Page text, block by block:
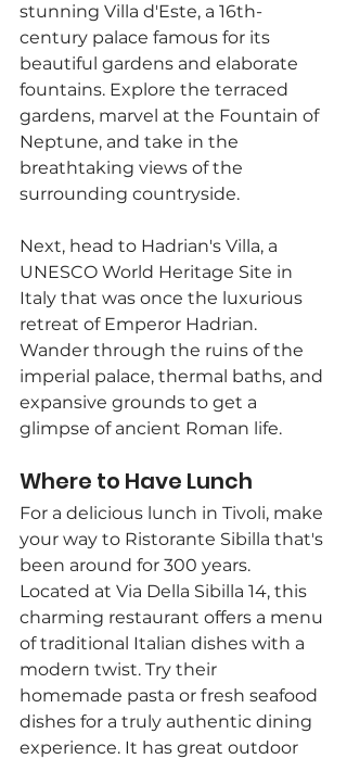
stunning Villa d'Este, a 16th-
century palace famous for its
beautiful gardens and elaborate
fountains. Explore the terraced
gardens, marvel at the Fountain of
Neptune, and take in the
breathtaking views of the
surrounding countryside.
Next, head to Hadrian's Villa, a
UNESCO World Heritage Site in
Italy that was once the luxurious
retreat of Emperor Hadrian.
Wander through the ruins of the
imperial palace, thermal baths, and
expansive grounds to get a
glimpse of ancient Roman life.
Where to Have Lunch
For a delicious lunch in Tivoli, make
your way to Ristorante Sibilla that's
been around for 300 years.
Located at Via Della Sibilla 14, this
charming restaurant offers a menu
of traditional Italian dishes with a
modern twist. Try their
homemade pasta or fresh seafood
dishes for a truly authentic dining
experience. It has great outdoor